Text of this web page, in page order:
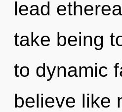
lead
take being
to dynamic
believe like